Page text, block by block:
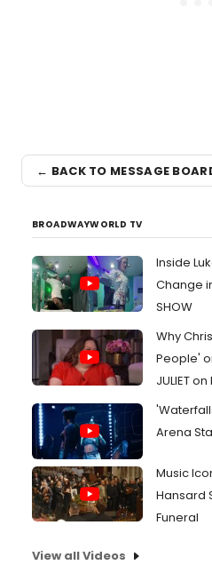
← BACK TO MESSAGE
BROADWAYWORLD TV
Inside
Change in
SHOW
Why
People'
JULIET
Arena
Music
Hansard
Funeral
View all Videos